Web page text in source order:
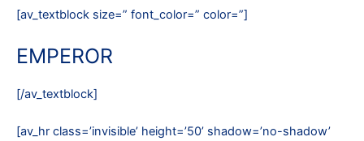
[av_textblock size=” font_color=” color=”]
EMPEROR
[/av_textblock]
[av_hr class=’invisible’ height=’50’ shadow=’no-shadow’